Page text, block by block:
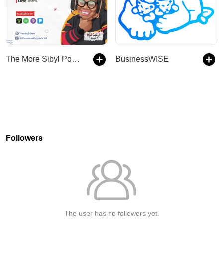
The More Sibyl Podcast BusinessWISE
Followers
The user has no followers yet.